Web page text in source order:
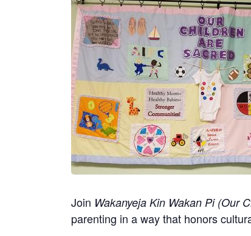
Join Wakanyeja Kin Wakan Pi (Our
parenting in a way that honors